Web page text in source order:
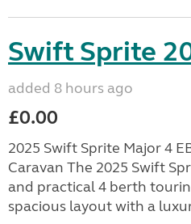
Swift Sprite
added 8 hours ago
£0.00
2025 Swift Sprite Major 4
Caravan The 2025 Swift
and practical 4 berth
spacious layout with a